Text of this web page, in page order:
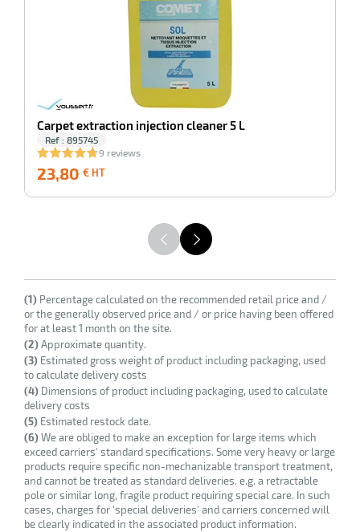
Carpet extraction injection cleaner 5 L
Ref : 895745
9 reviews
23,80 € HT
HT
(1) Percentage calculated on the recommended retail price and /
or the generally observed price and / or price having been offered
for at least 1 month on the site.
(2)Approximate quantity.
(3) Estimated gross weight of product including packaging, used
to calculate delivery costs
(4) Dimensions of product including packaging, used to calculate
delivery costs
(5) Estimated restock date.
(6)We are obliged to make an exception for large items which
exceed carriers' standard specifications. Some very heavy or large
products require specific non-mechanizable transport treatment,
and cannot be treated as standard deliveries. e.g. a retractable
pole or similar long, fragile product requiring special care. In such
cases, charges for 'special deliveries' and carriers concerned will
be clearly indicated in the associated product information.